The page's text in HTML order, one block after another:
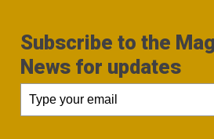
Subscribe to the
News for updates